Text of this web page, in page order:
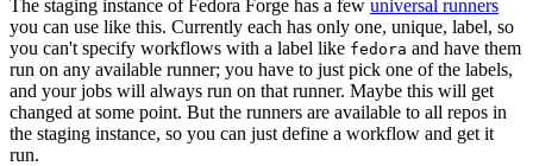
The staging instance of Fedora Forge has a few universal runners
you can use like this. Currently each has only one, unique, label, so
you can't specify workflows with a label like fedora and have them
run on any available runner; you have to just pick one of the labels,
and your jobs will always run on that runner. Maybe this will get
changed at some point. But the runners are available to all repos in
the staging instance, so you can just define a workflow and get it
run.